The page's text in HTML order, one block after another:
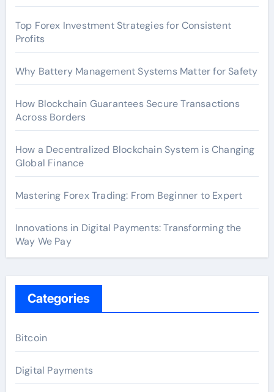
Top Forex Investment Strategies for Consistent
Profits
Why Battery Management Systems Matter for Safety
How Blockchain Guarantees Secure Transactions
Across Borders
How a Decentralized Blockchain System is Changing
Global Finance
Mastering Forex Trading: From Beginner to Expert
Innovations in Digital Payments: Transforming the
Way We Pay
Categories
Bitcoin
Digital Payments